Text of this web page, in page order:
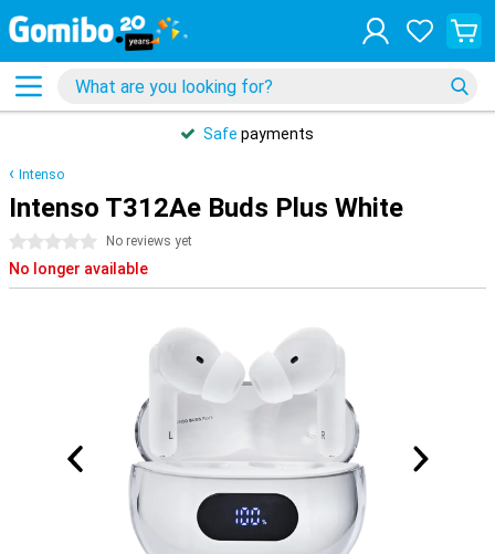
Safe payments
Intenso
Intenso T312Ae Buds Plus White
0 stars No reviews yet
No longer available